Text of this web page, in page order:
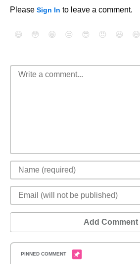
Please Sign In to leave a comment.
😄 😳 😁 😒 😎 😠 😆 😅
Add Comment